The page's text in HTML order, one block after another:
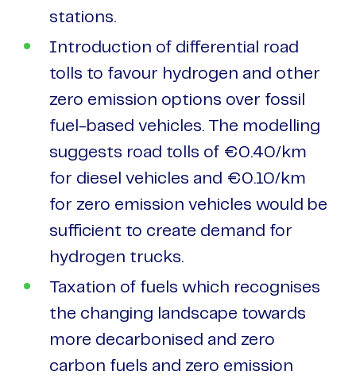
stations.
Introduction of differential road
tolls to favour hydrogen and other
zero emission options over fossil
fuel-based vehicles. The modelling
suggests road tolls of €0.40/km
for diesel vehicles and €0.10/km
for zero emission vehicles would be
sufficient to create demand for
hydrogen trucks.
Taxation of fuels which recognises
the changing landscape towards
more decarbonised and zero
carbon fuels and zero emission